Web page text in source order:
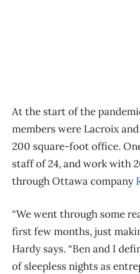
At the start of the
members were Lacroix
200 square-foot office.
staff of 24, and work with
through Ottawa company
“We went through some
first few months, just
Hardy says. “Ben and I
of sleepless nights as